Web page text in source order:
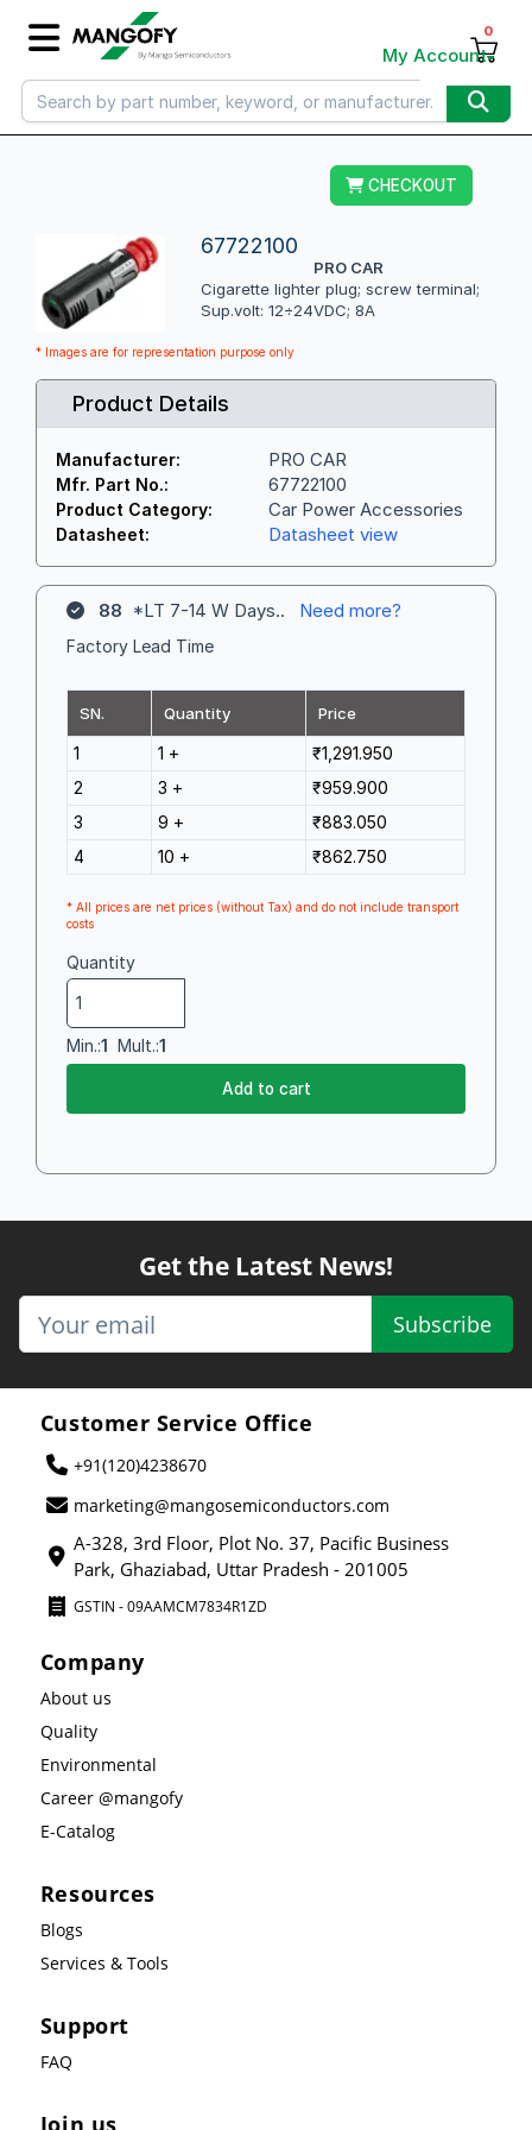
My Account
0
CHECKOUT
67722100
PRO CAR
Cigarette lighter plug; screw terminal;
Sup.volt: 12÷24VDC; 8A
* Images are for representation purpose only
Product Details
Manufacturer: PRO CAR
Mfr. Part No.: 67722100
Product Category: Car Power Accessories
Datasheet: Datasheet view
88 *LT 7-14 W Days.. Need more?
Factory Lead Time
SN. Quantity Price
1 1 +
₹1,291.950
2
3 +
₹959.900
3
9 +
₹883.050
4
10 + ₹862.750
* All prices are net prices (without Tax) and do not include transport
costs
Quantity
Min.:1 Mult.:1
Add to cart
Get the Latest News!
Subscribe
Customer Service Office
+91(120)4238670
marketing@mangosemiconductors.com
A-328, 3rd Floor, Plot No. 37, Pacific Business
Park, Ghaziabad, Uttar Pradesh - 201005
GSTIN - 09AAMCM7834R1ZD
Company
About us
Quality
Environmental
Career @mangofy
E-Catalog
Resources
Blogs
Services & Tools
Support
FAQ
Join us